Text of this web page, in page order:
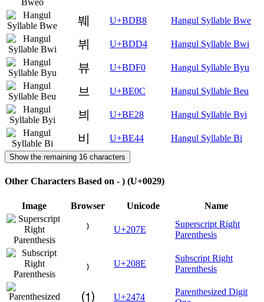
붸 U+BDB8 Hangul Syllable Bwe
뷔 U+BDD4 Hangul Syllable Bwi
뷰 U+BDF0 Hangul Syllable Byu
브 U+BE0C Hangul Syllable Beu
븨 U+BE28 Hangul Syllable Byi
비 U+BE44 Hangul Syllable Bi
Show the remaining 16 characters
Other Characters Based on - ) (U+0029)
Image Browser Unicode Name
⁾ U+207E
Superscript Right
Parenthesis
₎ U+208E
Subscript Right
Parenthesis
⑴ U+2474
Parenthesized Digit